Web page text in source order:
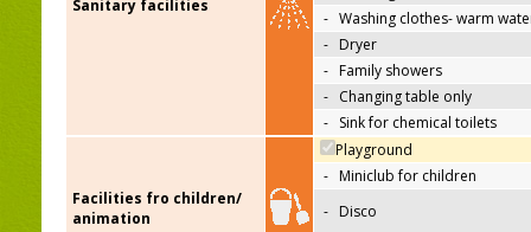
Sanitary facilities
- Washing clothes- warm
- Dryer
- Family showers
- Changing table only
- Sink for chemical toilets
Facilities fro children/
animation
Playground
- Miniclub for children
- Disco